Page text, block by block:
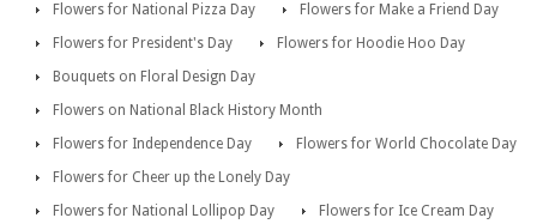
Flowers for National Pizza Day
Flowers for Make a Friend Day
Flowers for President's Day
Flowers for Hoodie Hoo Day
Bouquets on Floral Design Day
Flowers on National Black History Month
Flowers for Independence Day
Flowers for World Chocolate Day
Flowers for Cheer up the Lonely Day
Flowers for National Lollipop Day
Flowers for Ice Cream Day